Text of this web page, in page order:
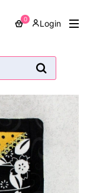
0 Login